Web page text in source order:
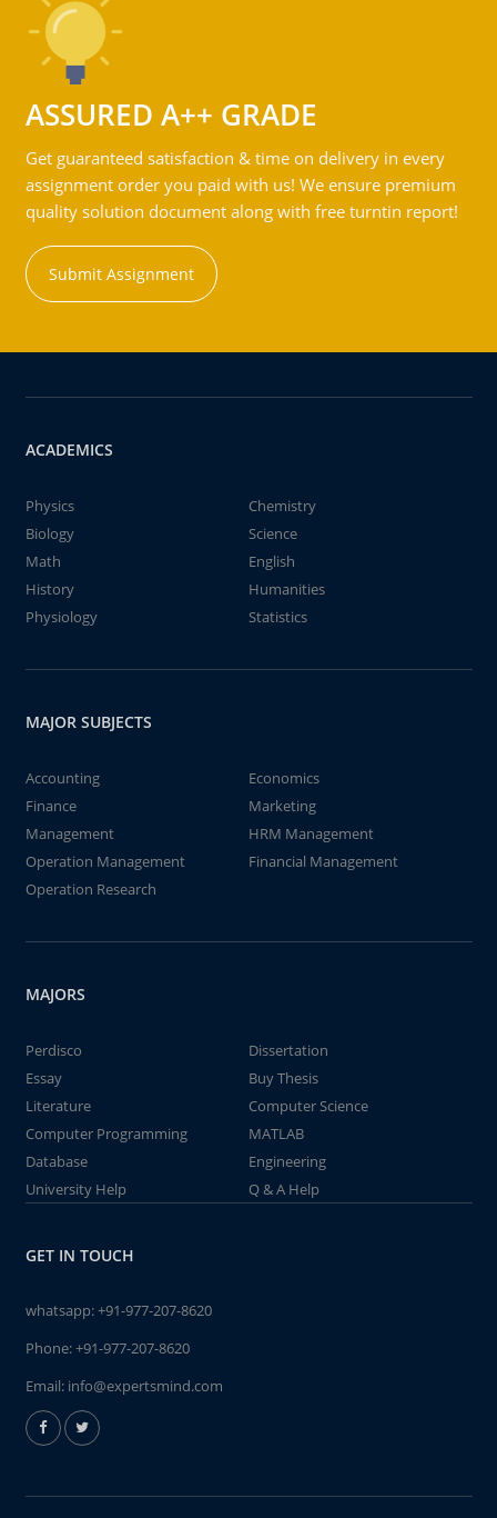
ASSURED A++ GRADE
Get guaranteed satisfaction & time on delivery in every
assignment order you paid with us! We ensure premium
quality solution document along with free turntin report!
Submit Assignment
ACADEMICS
Physics
Chemistry
Biology
Science
Math
English
History
Humanities
Physiology
Statistics
MAJOR SUBJECTS
Accounting
Economics
Finance
Marketing
Management
HRM Management
Operation Management
Financial Management
Operation Research
MAJORS
Perdisco
Dissertation
Essay
Buy Thesis
Literature
Computer Science
Computer Programming
MATLAB
Database
Engineering
University Help
Q & A Help
GET IN TOUCH
whatsapp:+91-977-207-8620
Phone:+91-977-207-8620
Email: info@expertsmind.com